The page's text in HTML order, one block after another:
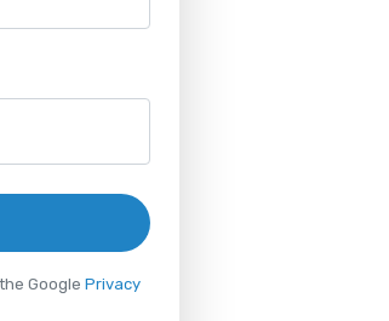
Google Privacy